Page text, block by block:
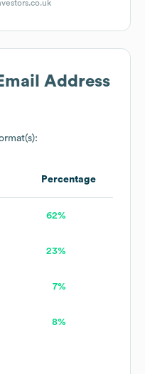
Address
Percentage
62%
23%
7%
8%